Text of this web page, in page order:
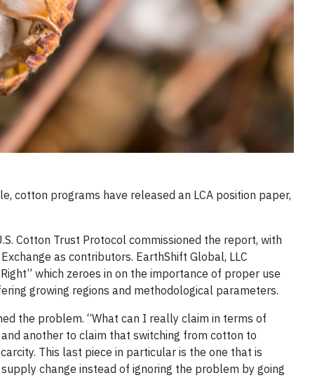
cotton programs have released an LCA position paper,
Cotton Trust Protocol commissioned the report, with
as contributors. EarthShift Global, LLC
which zeroes in on the importance of proper use
growing regions and methodological parameters.
the problem. “What can I really claim in terms of
another to claim that switching from cotton to
This last piece in particular is the one that is
change instead of ignoring the problem by going